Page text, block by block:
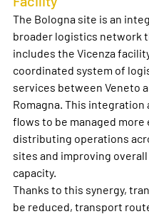
The Bologna site is an
broader logistics network
includes the Vicenza
coordinated system of
services between Veneto
Romagna. This integration
flows to be managed more
distributing operations
sites and improving
capacity.
Thanks to this synergy,
be reduced, transport